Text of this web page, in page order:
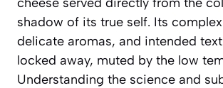
shadow of its true self. Its
delicate aromas, and intended
locked away, muted by the low
Understanding the science and